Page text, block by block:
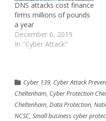
DNS attacks cost finance
firms millions of pounds
a year
December 6, 2019
In "Cyber Attack"
Cyber 139, Cyber Attack
Cheltenham, Cyber Protection
Cheltenham, Data Protection,
NCSC, Small business cyber